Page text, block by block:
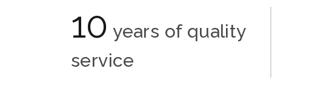
10 years of quality
service